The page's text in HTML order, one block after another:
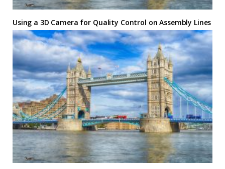
Using a 3D Camera for Quality Control on Assembly Lines